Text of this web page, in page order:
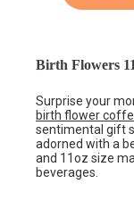
Birth Flowers
Surprise your
birth flower
sentimental gift
adorned with a
and 11oz size
beverages.